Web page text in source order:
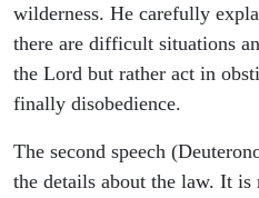
wilderness. He carefully
there are difficult situations
the Lord but rather act in
finally disobedience.
The second speech
the details about the law. It is